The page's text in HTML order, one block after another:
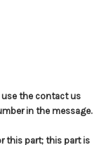
use the contact us
in the message.
this part; this part is